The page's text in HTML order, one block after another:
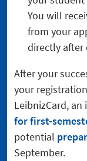
You will
from your
directly
After your
your
LeibnizCard,
for first-
potential
September.